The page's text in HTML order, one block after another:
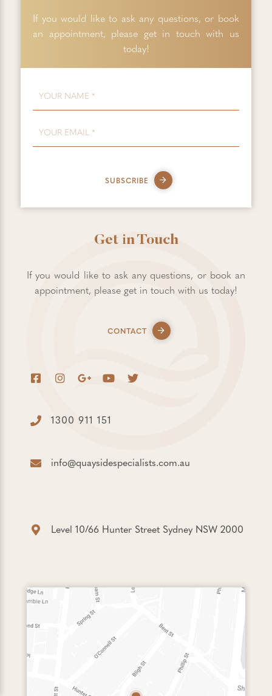
If you would like to ask any questions, or book
an appointment, please get in touch with us
today!
EMAIL *
SUBSCRIBE
Get in Touch
If you would like to ask any questions, or book an
appointment, please get in touch with us today!
CONTACT
1300 911 151
info@quaysidespecialists.com.au
Level 10/66 Hunter Street Sydney NSW 2000